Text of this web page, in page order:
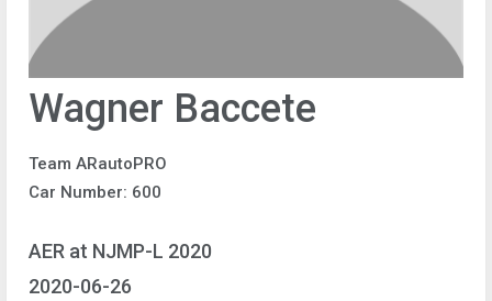
Wagner Baccete
Team ARautoPRO
Car Number: 600
AER at NJMP-L 2020
2020-06-26